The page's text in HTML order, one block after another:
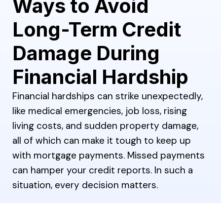
Ways to Avoid
Long-Term Credit
Damage During
Financial Hardship
Financial hardships can strike unexpectedly,
like medical emergencies, job loss, rising
living costs, and sudden property damage,
all of which can make it tough to keep up
with mortgage payments. Missed payments
can hamper your credit reports. In such a
situation, every decision matters.